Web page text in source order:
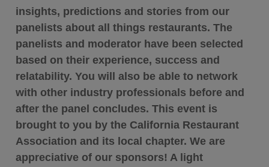
insights, predictions and stories from our
panelists about all things restaurants. The
panelists and moderator have been selected
based on their experience, success and
relatability. You will also be able to network
with other industry professionals before and
after the panel concludes. This event is
brought to you by the California Restaurant
Association and its local chapter. We are
appreciative of our sponsors!A light